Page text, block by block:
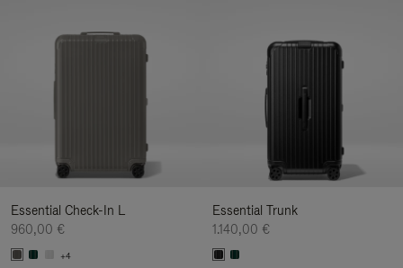
Essential Check-In L
960,00 €
+4
Essential Trunk
1.140,00 €